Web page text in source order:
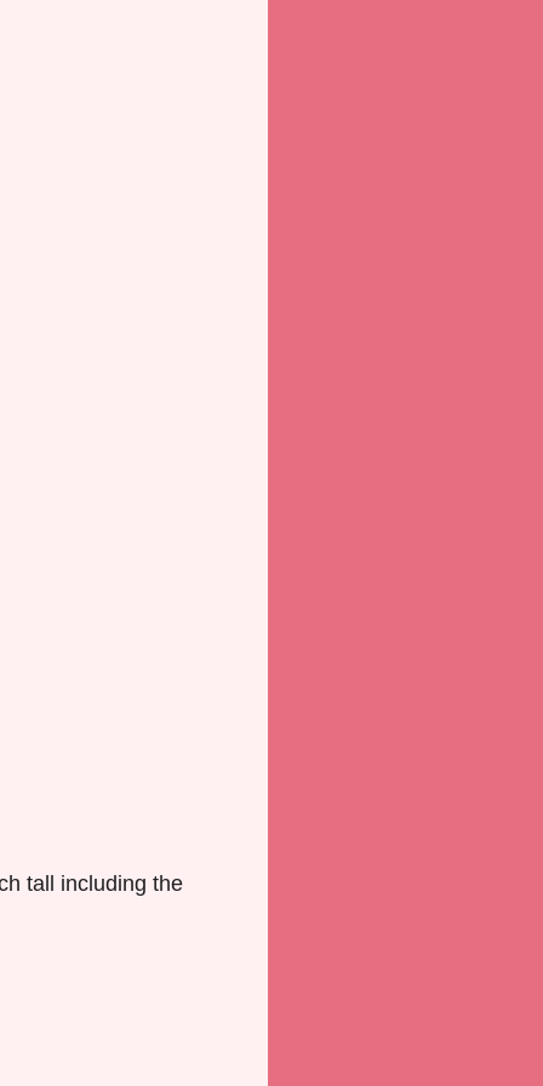
tall including the